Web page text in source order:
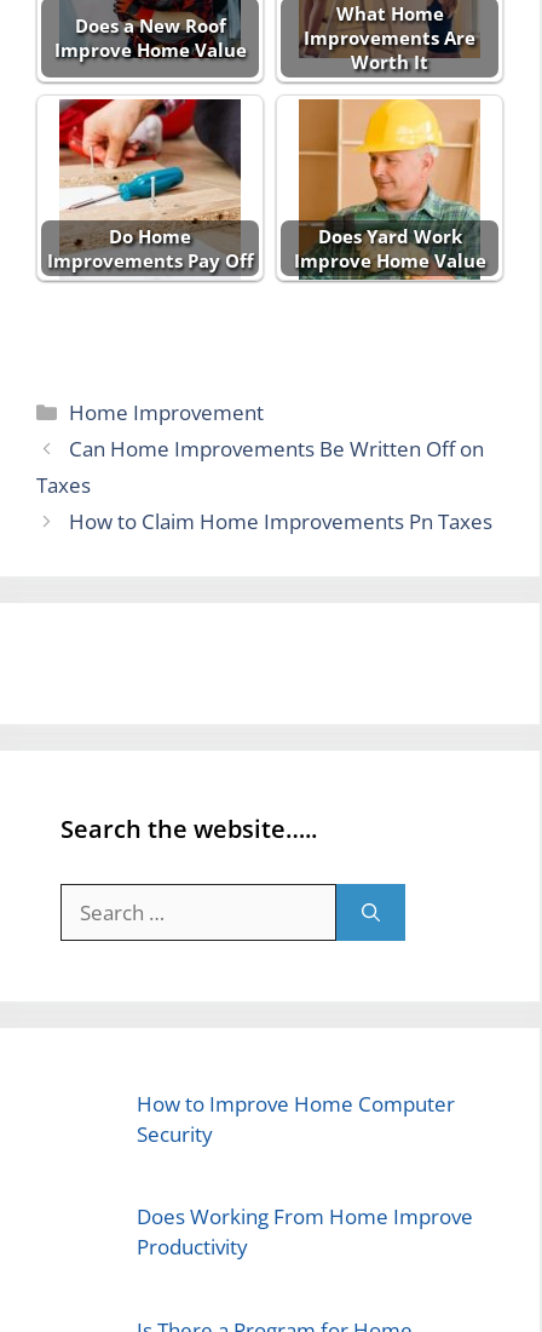
Does a New Roof
Improve Home Value
What Home
Improvements Are
Worth It
Do Home
Improvements Pay Off
Does Yard Work
Improve Home Value
Categories
Home Improvement
Can Home Improvements Be Written Off on
Taxes
How to Claim Home Improvements Pn Taxes
Search the website…..
for:
How to Improve Home Computer
Security
Does Working From Home Improve
Productivity